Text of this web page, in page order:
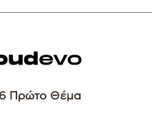
Πρώτο Θέμα